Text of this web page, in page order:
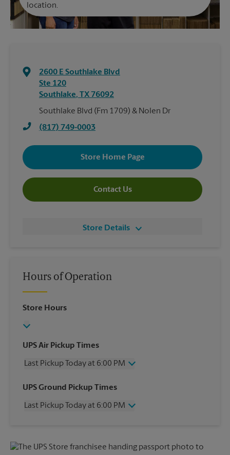
location.
2600 E Southlake Blvd
Ste 120
Southlake, TX 76092
Southlake Blvd (Fm 1709) & Nolen Dr
(817) 749-0003
Store Home Page
Contact Us
Store Details
Hours of Operation
Store Hours
UPS Air Pickup Times
Last Pickup Today at 6:00 PM
Wednesday
6:00 PM
Friday
6:00 PM
UPS Ground Pickup Times
Last Pickup Today at 6:00 PM
Friday
6:00 PM